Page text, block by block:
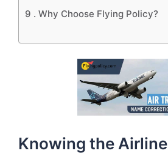
9 . Why Choose Flying Policy?
Knowing the Airline